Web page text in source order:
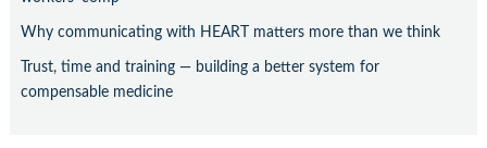
Why communicating with HEART matters more than we think
Trust, time and training — building a better system for
compensable medicine